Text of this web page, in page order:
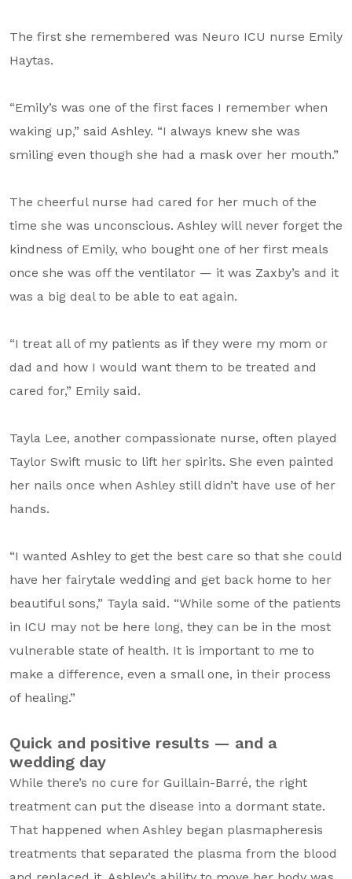
The first she remembered was Neuro ICU nurse Emily
Haytas.
“Emily’s was one of the first faces I remember when
waking up,” said Ashley. “I always knew she was
smiling even though she had a mask over her mouth.”
The cheerful nurse had cared for her much of the
time she was unconscious. Ashley will never forget the
kindness of Emily, who bought one of her first meals
once she was off the ventilator — it was Zaxby’s and it
was a big deal to be able to eat again.
“I treat all of my patients as if they were my mom or
dad and how I would want them to be treated and
cared for,” Emily said.
Tayla Lee, another compassionate nurse, often played
Taylor Swift music to lift her spirits. She even painted
her nails once when Ashley still didn’t have use of her
hands.
“I wanted Ashley to get the best care so that she could
have her fairytale wedding and get back home to her
beautiful sons,” Tayla said. “While some of the patients
in ICU may not be here long, they can be in the most
vulnerable state of health. It is important to me to
make a difference, even a small one, in their process
of healing.”
Quick and positive results — and a
wedding day
While there’s no cure for Guillain-Barré, the right
treatment can put the disease into a dormant state.
That happened when Ashley began plasmapheresis
treatments that separated the plasma from the blood